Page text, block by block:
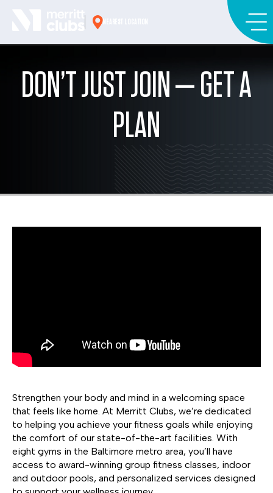
DON’T JUST JOIN — GET A
PLAN
Strengthen your body and mind in a welcoming space
that feels like home. At Merritt Clubs, we’re dedicated
to helping you achieve your fitness goals while enjoying
the comfort of our state-of-the-art facilities. With
eight gyms in the Baltimore metro area, you’ll have
access to award-winning group fitness classes, indoor
and outdoor pools, and personalized services designed